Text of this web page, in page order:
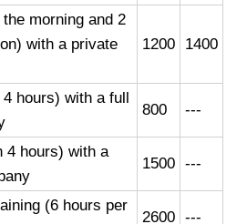
morning and 2
with a private
1200 1400
hours) with a full
800 ---
4 hours) with a
1500 ---
(6 hours per
2600 ---